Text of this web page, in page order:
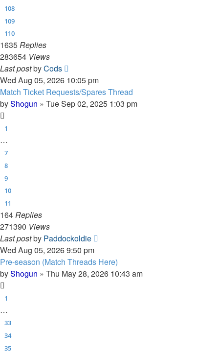
108
109
110
1635Replies
283654 Views
Last postbyCods
Wed Aug 05, 2026 10:05 pm
Match Ticket Requests/Spares Thread
byShogun » Tue Sep 02, 2025 1:03 pm
1
…
7
8
9
10
11
164Replies
271390 Views
Last postby Paddockoldie
Wed Aug 05, 2026 9:50 pm
Pre-season (Match Threads Here)
byShogun » Thu May 28, 2026 10:43 am
1
…
33
34
35